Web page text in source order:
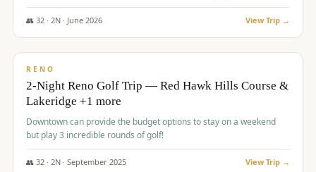
Legacy Resort Casino, and an awards banquet.
👥 32· 2N · June 2026 View Trip →
$690/pp
RENO
2-Night Reno Golf Trip — Red Hawk Hills Course &
Lakeridge +1 more
Downtown can provide the budget options to stay on a weekend
but play 3 incredible rounds of golf!
👥 32· 2N · September 2025 View Trip →